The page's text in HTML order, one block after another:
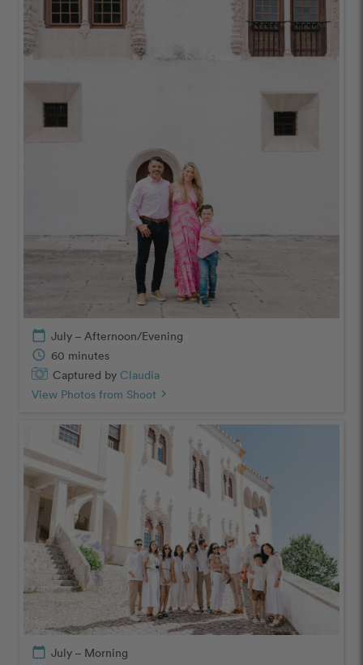
calendar_today July – Afternoon/Evening
schedule 60 minutes
Captured by Claudia
View Photos from Shoot chevron_right
calendar_today July – Morning